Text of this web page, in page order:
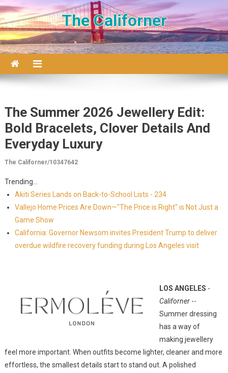
Skip to content
The Californer
The Summer 2026 Jewellery Edit:
Bold Bracelets, Clover Details And
Everyday Luxury
The Californer/10347642
Trending...
Akiti Series Lands on Back-to-School Lists - 234
Vallejo Home Prices Are Down—"The Price is Right" is Not Just a
Game Show
California: Governor Newsom invites President Trump to deliver
overdue wildfire recovery funding during Los Angeles visit
LOS ANGELES -
Californer--
Summer dressing
has a way of
making jewellery
feel more important. When outfits become lighter, cleaner and more
effortless, the smallest details start to stand out. A polished